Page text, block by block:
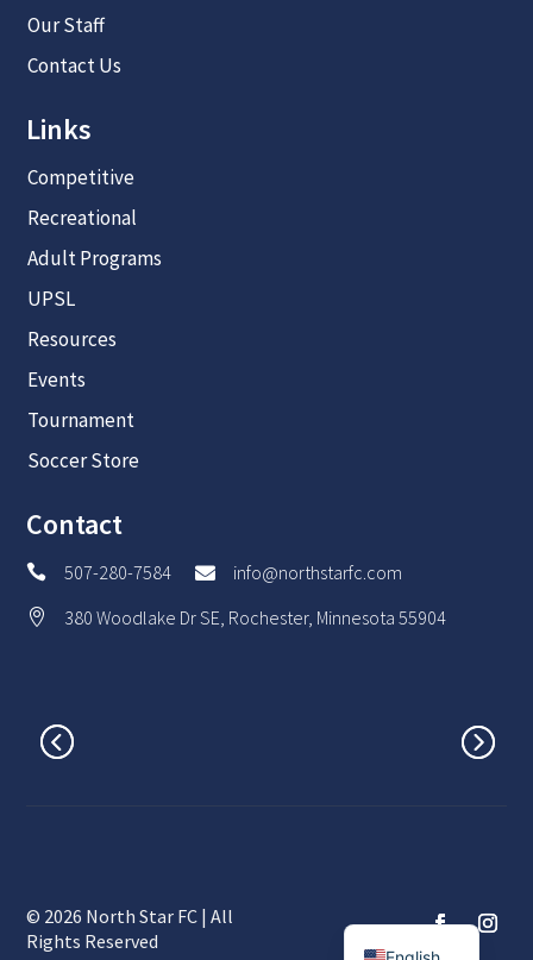
Our Staff
Contact Us
Links
Competitive
Recreational
Adult Programs
UPSL
Resources
Events
Tournament
Soccer Store
Contact
 507-280-7584  info@northstarfc.com
 380 Woodlake Dr SE, Rochester, Minnesota 55904
© 2026 North Star FC | All
Rights Reserved
Spanish